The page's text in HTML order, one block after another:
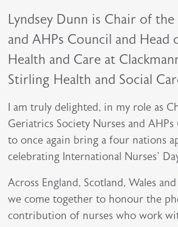
Lyndsey Dunn is Chair of the
and AHPs Council and
Health and Care at
Stirling Health and Social
I am truly delighted, in my role as
Geriatrics Society Nurses and AHPs
to once again bring a four nations
celebrating International Nurses’
Across England, Scotland, Wales
we come together to honour the
contribution of nurses who work